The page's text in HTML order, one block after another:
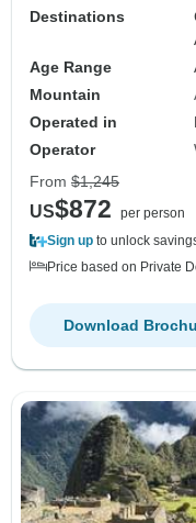
Destinations
Age Range
Mountain
Operated in
Operator
From $1,245
US$872
per person
Sign up to unlock
Price based on Private
Download